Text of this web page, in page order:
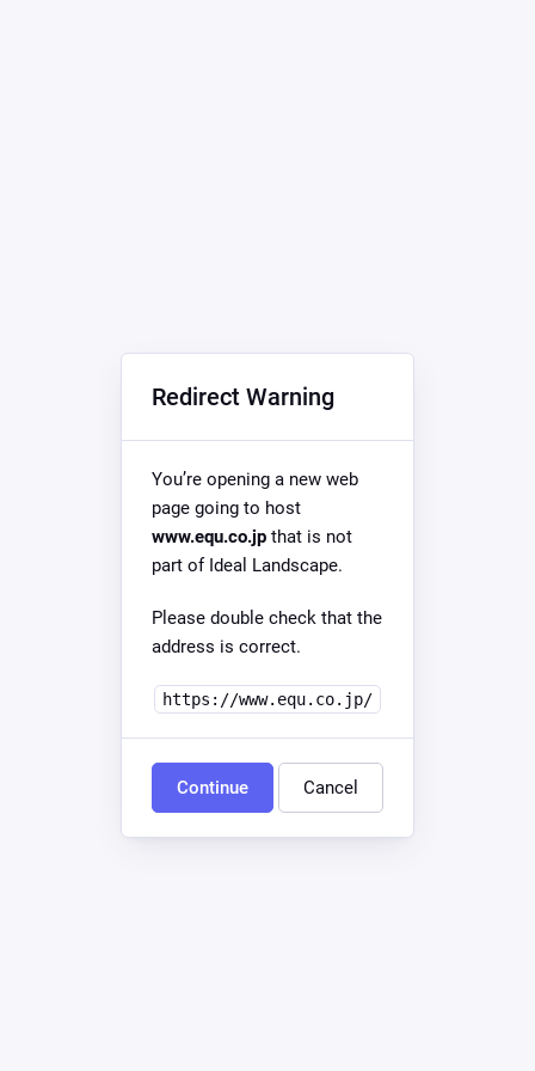
Redirect Warning
You’re opening a new web
page going to host
www.equ.co.jp that is not
part of Ideal Landscape.
Please double check that the
address is correct.
https://www.equ.co.jp/
Continue Cancel